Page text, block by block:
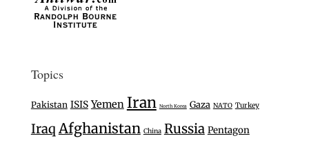
Topics
Pakistan ISIS Yemen Iran North Korea Gaza NATO Turkey
Iraq Afghanistan China Russia Pentagon